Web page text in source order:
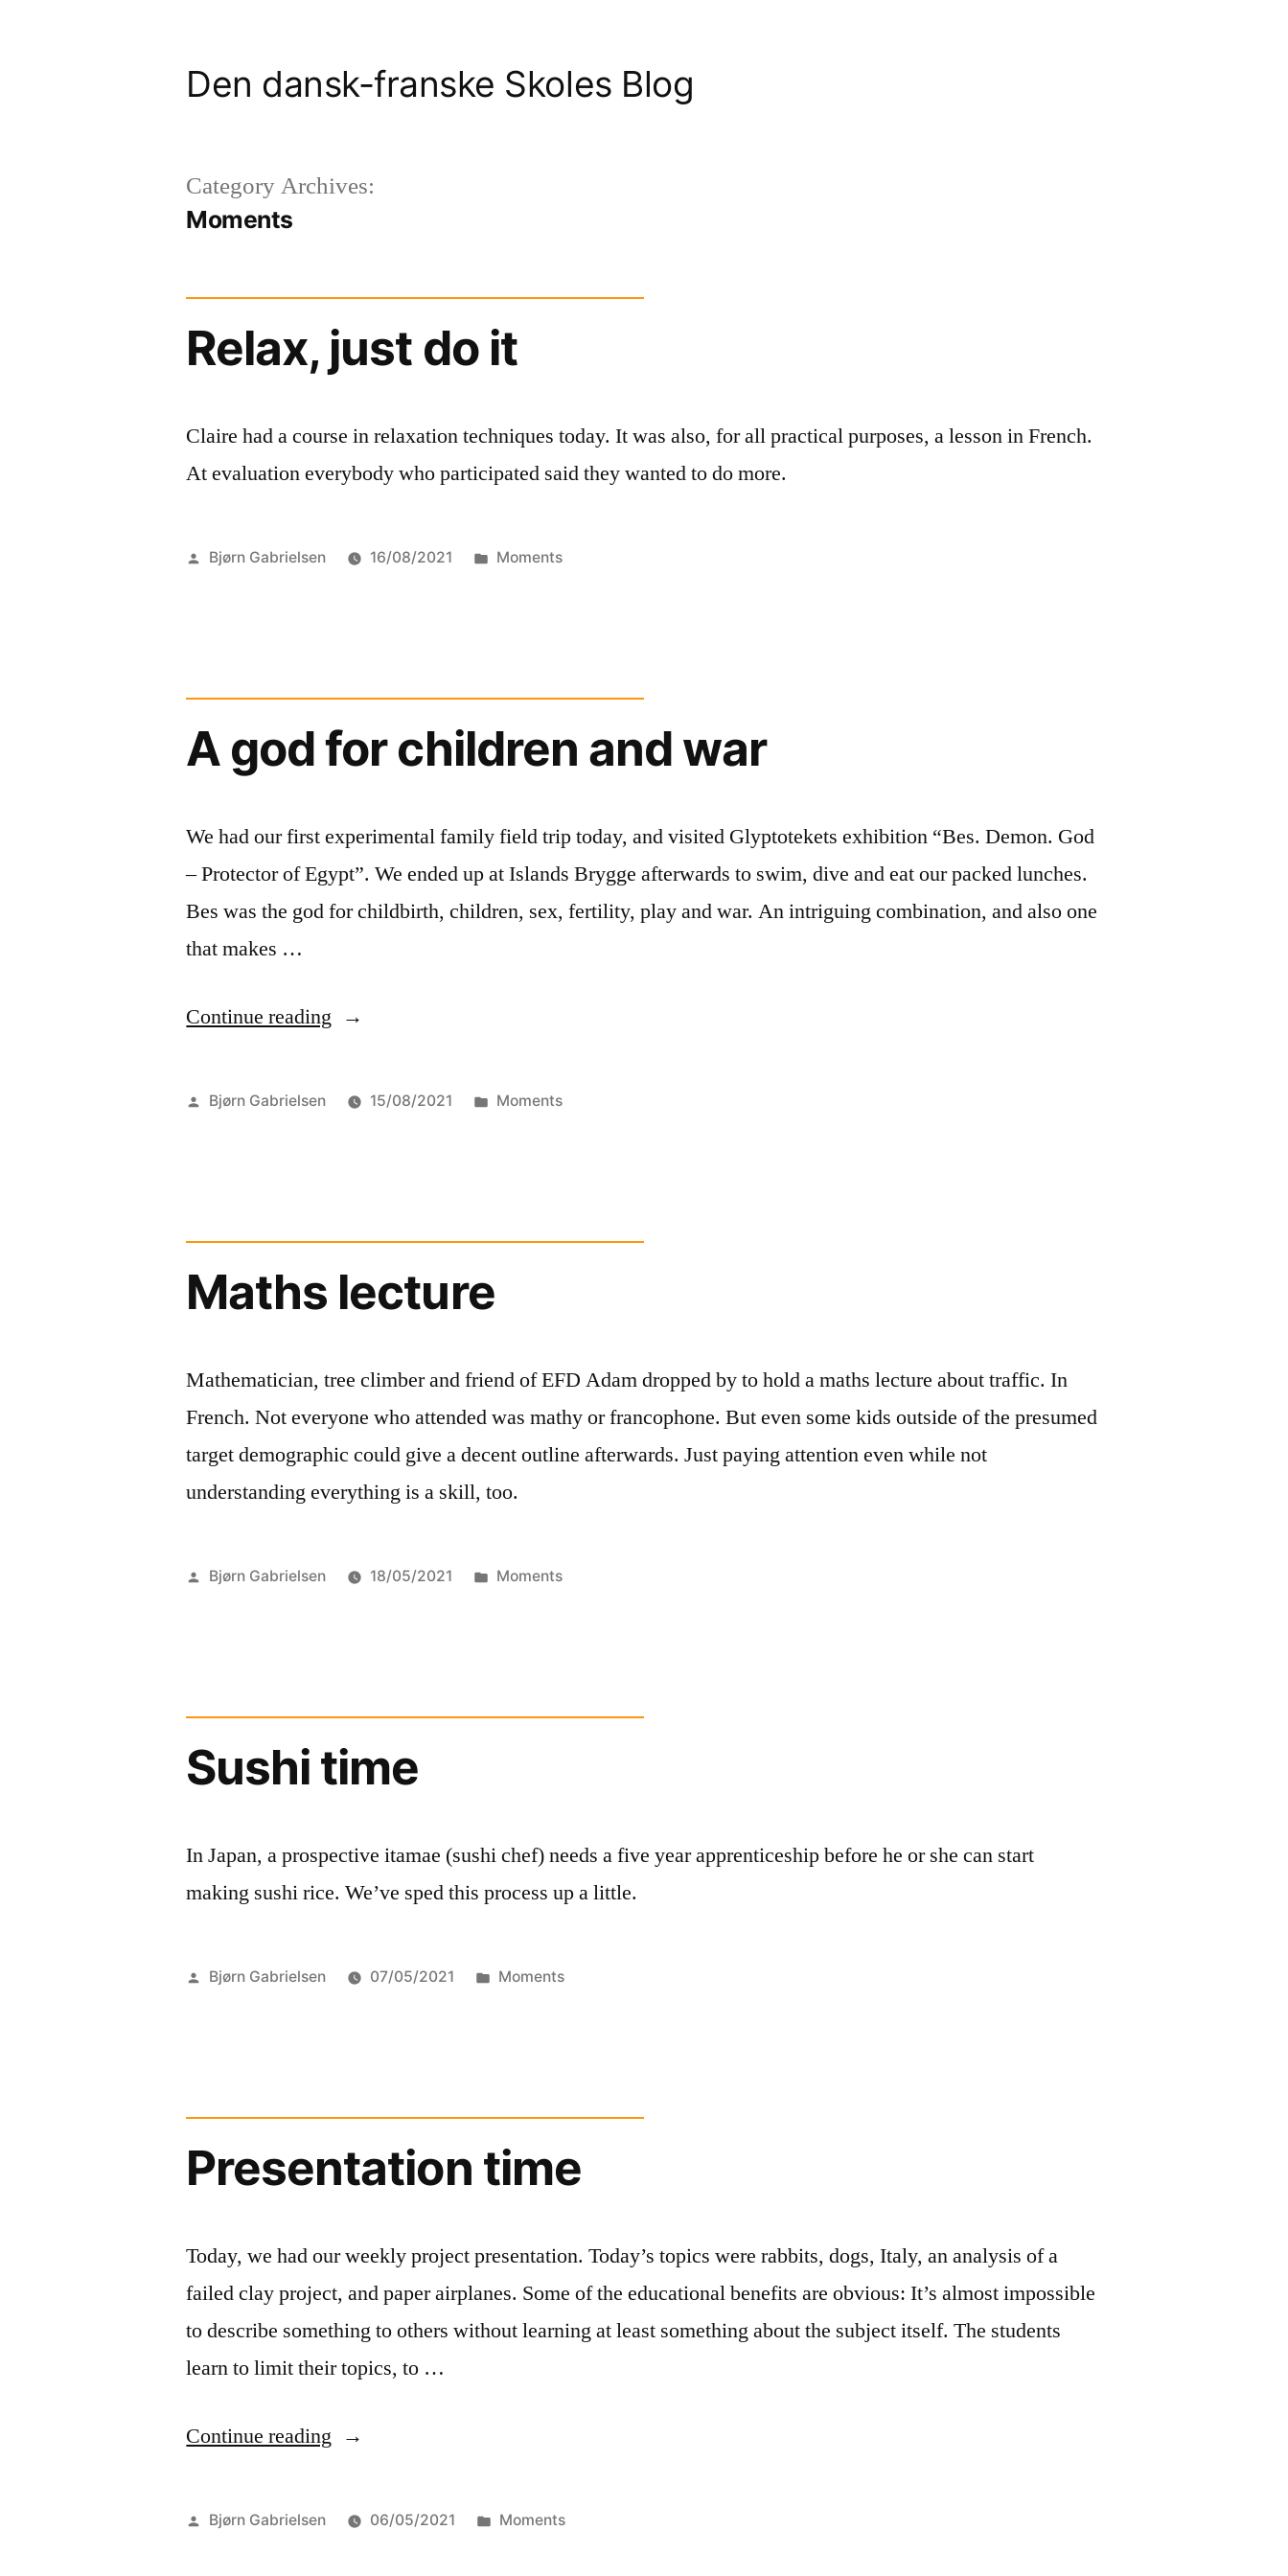
Den dansk-franske Skoles Blog
Category Archives:
Moments
Relax, just do it
Claire had a course in relaxation techniques today. It was also, for all practical purposes, a lesson in French.
At evaluation everybody who participated said they wanted to do more.
Posted
Bjørn Gabrielsen 16/08/2021
Posted
Moments
A god for children and war
We had our first experimental family field trip today, and visited Glyptotekets exhibition “Bes. Demon. God
– Protector of Egypt”. We ended up at Islands Brygge afterwards to swim, dive and eat our packed lunches.
Bes was the god for childbirth, children, sex, fertility, play and war. An intriguing combination, and also one
that makes …
Continue reading “A
for
Posted
Bjørn Gabrielsen 15/08/2021
Posted
Moments
Maths lecture
Mathematician, tree climber and friend of EFD Adam dropped by to hold a maths lecture about traffic. In
French. Not everyone who attended was mathy or francophone. But even some kids outside of the presumed
target demographic could give a decent outline afterwards. Just paying attention even while not
understanding everything is a skill, too.
Posted
Bjørn Gabrielsen 18/05/2021
Posted
Moments
Sushi time
In Japan, a prospective itamae (sushi chef) needs a five year apprenticeship before he or she can start
making sushi rice. We’ve sped this process up a little.
Posted
Bjørn Gabrielsen 07/05/2021
Posted
Moments
Presentation time
Today, we had our weekly project presentation. Today’s topics were rabbits, dogs, Italy, an analysis of a
failed clay project, and paper airplanes. Some of the educational benefits are obvious: It’s almost impossible
to describe something to others without learning at least something about the subject itself. The students
learn to limit their topics, to …
Continue reading “Presentation
Posted
Bjørn Gabrielsen 06/05/2021
Posted
Moments